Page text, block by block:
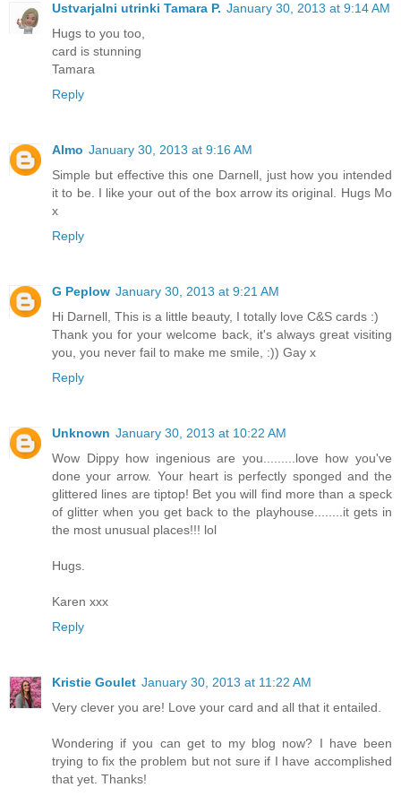
Ustvarjalni utrinki Tamara P. January 30, 2013 at 9:14 AM
Hugs to you too,
card is stunning
Tamara
Reply
Almo January 30, 2013 at 9:16 AM
Simple but effective this one Darnell, just how you intended
it to be. I like your out of the box arrow its original. Hugs Mo
x
Reply
G Peplow January 30, 2013 at 9:21 AM
Hi Darnell, This is a little beauty, I totally love C&S cards :)
Thank you for your welcome back, it's always great visiting
you, you never fail to make me smile, :)) Gay x
Reply
Unknown January 30, 2013 at 10:22 AM
Wow Dippy how ingenious are you.........love how you've
done your arrow. Your heart is perfectly sponged and the
glittered lines are tiptop! Bet you will find more than a speck
of glitter when you get back to the playhouse........it gets in
the most unusual places!!! lol
Hugs.
Karen xxx
Reply
Kristie Goulet January 30, 2013 at 11:22 AM
Very clever you are! Love your card and all that it entailed.
Wondering if you can get to my blog now? I have been
trying to fix the problem but not sure if I have accomplished
that yet. Thanks!